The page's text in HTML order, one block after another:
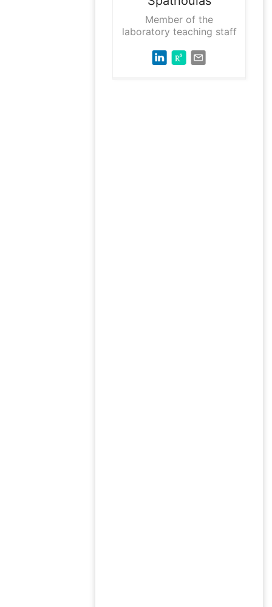
Member of the
laboratory teaching staff